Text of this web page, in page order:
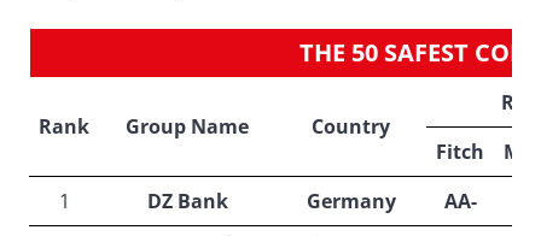
THE 50 SAFEST
Rank Group Name Country
Fitch
1
DZ Bank Germany AA-